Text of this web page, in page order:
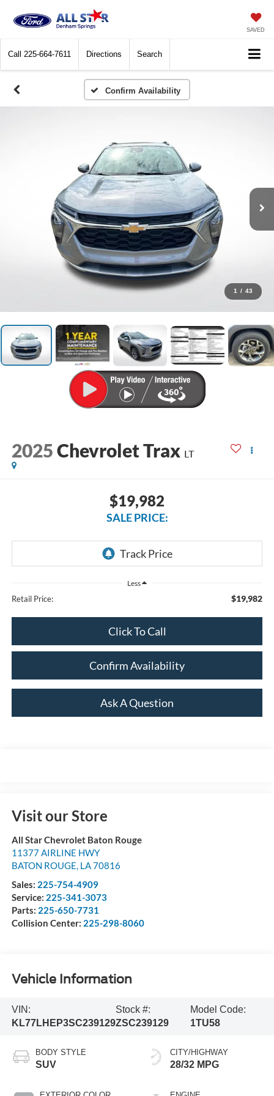
SAVED
Call 225-664-7611 Directions Search
Confirm Availability
1 / 43
2025Chevrolet Trax LT
$19,982
SALE PRICE:
Less
Retail Price: $19,982
Click To Call
Confirm Availability
Ask A Question
Visit our Store
All Star Chevrolet Baton Rouge
11377 AIRLINE HWY
BATON ROUGE, LA70816
Sales: 225-754-4909
Service: 225-341-3073
Parts: 225-650-7731
Collision Center: 225-298-8060
Vehicle Information
VIN:
KL77LHEP3SC239129
Stock #:
ZSC239129
Model Code:
1TU58
BODY STYLE
SUV
CITY/HIGHWAY
28/32 MPG